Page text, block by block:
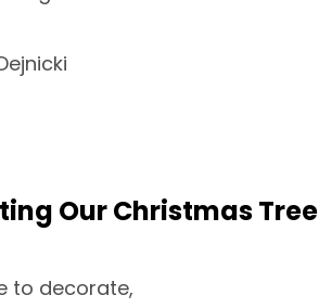
Our Christmas Tree
to decorate,